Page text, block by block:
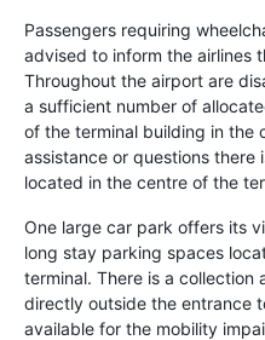
Passengers requiring
advised to inform the airlines
Throughout the airport are
a sufficient number of
of the terminal building in the
assistance or questions there
located in the centre of the
One large car park offers its
long stay parking spaces
terminal. There is a
directly outside the entrance
available for the mobility